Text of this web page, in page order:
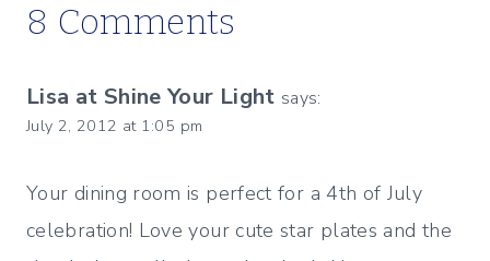
8 Comments
Lisa at Shine Your Light says:
July 2, 2012 at 1:05 pm
Your dining room is perfect for a 4th of July
celebration! Love your cute star plates and the